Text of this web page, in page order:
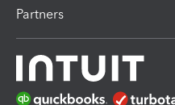
Partners